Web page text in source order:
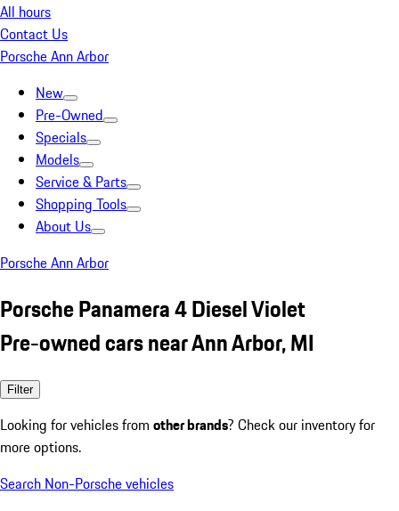
All hours
Contact Us
Porsche Ann Arbor
New
Pre-Owned
Specials
Models
Service & Parts
Shopping Tools
About Us
Porsche Ann Arbor
Porsche Panamera 4 Diesel Violet
Pre-owned cars near Ann Arbor, MI
Filter
Looking for vehicles from other brands? Check our inventory for
more options.
Search Non-Porsche vehicles